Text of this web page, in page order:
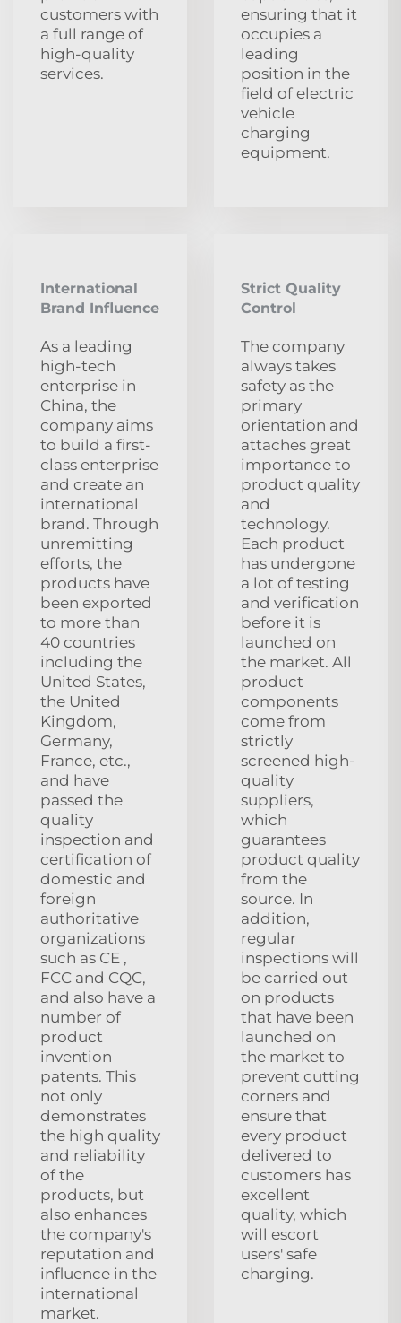
customers with
a full range of
high-quality
services.
ensuring that it
occupies a
leading
position in the
field of electric
vehicle
charging
equipment.
International
Brand Influence
As a leading
high-tech
enterprise in
China, the
company aims
to build a first-
class enterprise
and create an
international
brand. Through
unremitting
efforts, the
products have
been exported
to more than
40 countries
including the
United States,
the United
Kingdom,
Germany,
France, etc.,
and have
passed the
quality
inspection and
certification of
domestic and
foreign
authoritative
organizations
such as CE ,
FCC and CQC,
and also have a
number of
product
invention
patents. This
not only
demonstrates
the high quality
and reliability
of the
products, but
also enhances
the company's
reputation and
influence in the
international
market.
Strict Quality
Control
The company
always takes
safety as the
primary
orientation and
attaches great
importance to
product quality
and
technology.
Each product
has undergone
a lot of testing
and verification
before it is
launched on
the market. All
product
components
come from
strictly
screened high-
quality
suppliers,
which
guarantees
product quality
from the
source. In
addition,
regular
inspections will
be carried out
on products
that have been
launched on
the market to
prevent cutting
corners and
ensure that
every product
delivered to
customers has
excellent
quality, which
will escort
users' safe
charging.